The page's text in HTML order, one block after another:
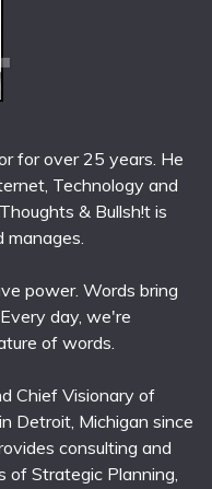
for over 25 years. He
Technology and
& Bullsh!t is
manages.
power. Words bring
day, we're
of words.
Chief Visionary of
Detroit, Michigan since
consulting and
of Strategic Planning,